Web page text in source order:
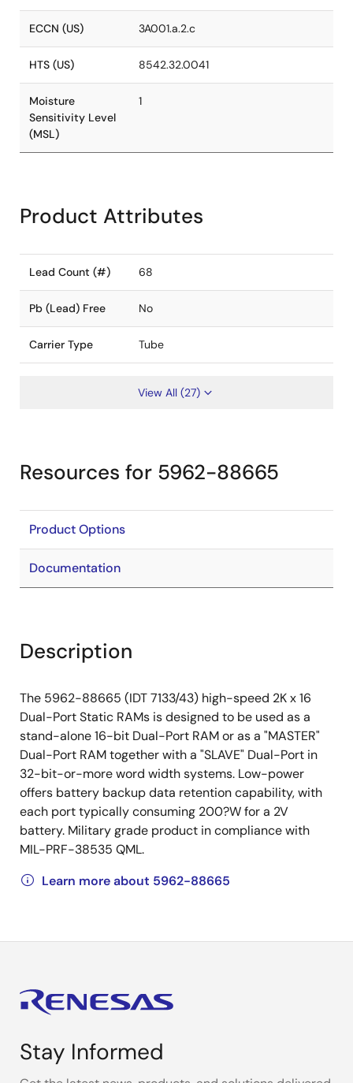
ECCN (US) 3A001.a.2.c
HTS (US) 8542.32.0041
Moisture
Sensitivity Level
(MSL)
1
Product Attributes
Lead Count (#) 68
Pb (Lead) Free No
Carrier Type Tube
View All (27)
Resources for 5962-88665
Product Options
Documentation
Description
The 5962-88665 (IDT 7133/43) high-speed 2K x 16
Dual-Port Static RAMs is designed to be used as a
stand-alone 16-bit Dual-Port RAM or as a "MASTER"
Dual-Port RAM together with a "SLAVE" Dual-Port in
32-bit-or-more word width systems. Low-power
offers battery backup data retention capability, with
each port typically consuming 200?W for a 2V
battery. Military grade product in compliance with
MIL-PRF-38535 QML.
Learn more about 5962-88665
Stay Informed